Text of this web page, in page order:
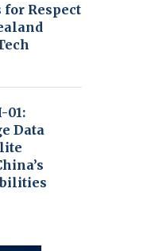
for Respect
01:
Data